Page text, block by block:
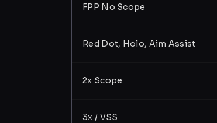
FPP No Scope
Red Dot, Holo, Aim Assist
2x Scope
3x / VSS